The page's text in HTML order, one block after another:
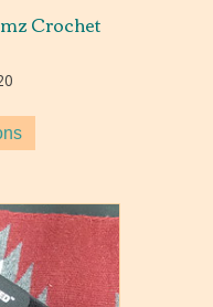
Crochet
$5.80
through